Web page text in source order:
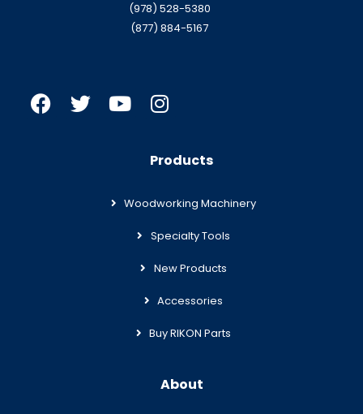
(978) 528-5380
(877) 884-5167
Products
Woodworking Machinery
Specialty Tools
New Products
Accessories
Buy RIKON Parts
About